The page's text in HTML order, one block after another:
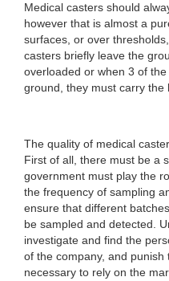
Medical casters should
however that is almost a
surfaces, or over
casters briefly leave the
overloaded or when 3 of
ground, they must carry the
The quality of medical
First of all, there must be a
government must play the
the frequency of sampling
ensure that different
be sampled and detected.
investigate and find the
of the company, and punish
necessary to rely on the